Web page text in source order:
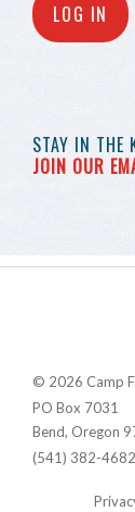
LOG IN
STAY IN THE
JOIN OUR
© 2026 Camp
PO Box 7031
Bend, Oregon
(541) 382-4682